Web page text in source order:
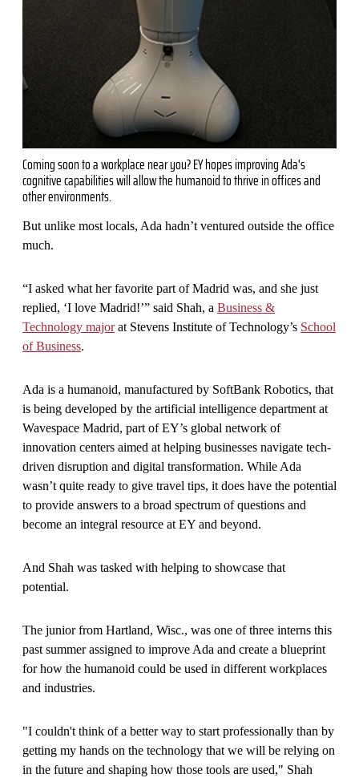
Coming soon to a workplace near you? EY hopes improving Ada's
cognitive capabilities will allow the humanoid to thrive in offices and
other environments.
But unlike most locals, Ada hadn’t ventured outside the office
much.
“I asked what her favorite part of Madrid was, and she just
replied, ‘I love Madrid!’” said Shah, a Business &
Technology majorat Stevens Institute of Technology’s School
of Business.
Ada is a humanoid, manufactured by SoftBank Robotics, that
is being developed by the artificial intelligence department at
Wavespace Madrid, part of EY’s global network of
innovation centers aimed at helping businesses navigate tech-
driven disruption and digital transformation. While Ada
wasn’t quite ready to give travel tips, it does have the potential
to provide answers to a broad spectrum of questions and
become an integral resource at EY and beyond.
And Shah was tasked with helping to showcase that
potential.
The junior from Hartland, Wisc., was one of three interns this
past summer assigned to improve Ada and create a blueprint
for how the humanoid could be used in different workplaces
and industries.
"I couldn't think of a better way to start professionally than by
getting my hands on the technology that we will be relying on
in the future and shaping how those tools are used," Shah